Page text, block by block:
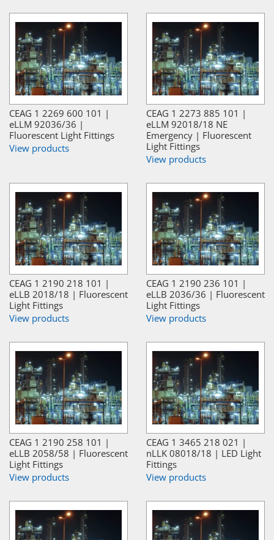
CEAG 1 2269 600 101 |
eLLM 92036/36 |
Fluorescent Light Fittings
View products
CEAG 1 2273 885 101 |
eLLM 92018/18 NE
Emergency | Fluorescent
Light Fittings
View products
CEAG 1 2190 218 101 |
eLLB 2018/18 | Fluorescent
Light Fittings
View products
CEAG 1 2190 236 101 |
eLLB 2036/36 | Fluorescent
Light Fittings
View products
CEAG 1 2190 258 101 |
eLLB 2058/58 | Fluorescent
Light Fittings
View products
CEAG 1 3465 218 021 |
nLLK 08018/18 | LED Light
Fittings
View products